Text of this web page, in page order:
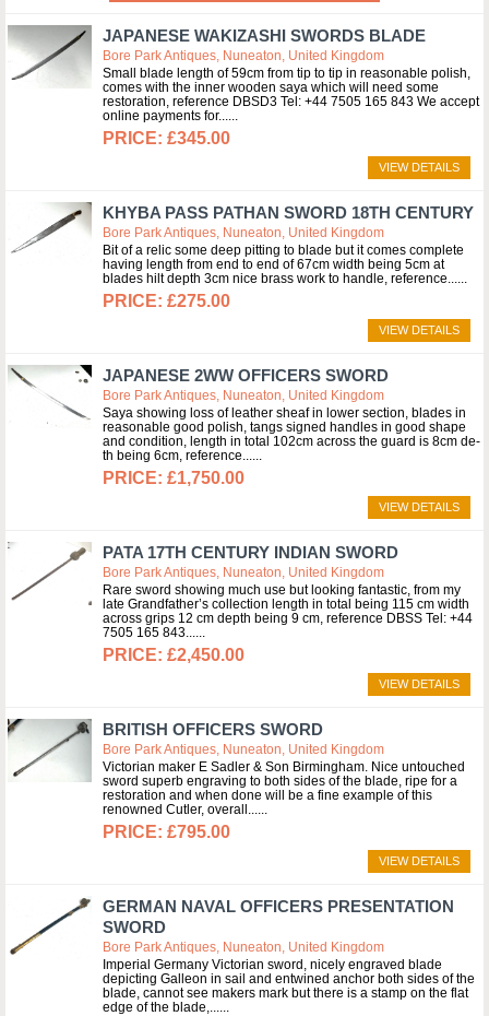
JAPANESE WAKIZASHI SWORDS BLADE
Bore Park Antiques, Nuneaton, United Kingdom
Small blade length of 59cm from tip to tip in reasonable polish,
comes with the inner wooden saya which will need some
restoration, reference DBSD3 Tel: +44 7505 165 843 We accept
online payments for...
£345.00
VIEW DETAILS
KHYBA PASS PATHAN SWORD 18TH CENTURY
Bore Park Antiques, Nuneaton, United Kingdom
Bit of a relic some deep pitting to blade but it comes complete
having length from end to end of 67cm width being 5cm at
blades hilt depth 3cm nice brass work to handle, reference...
£275.00
VIEW DETAILS
JAPANESE 2WW OFFICERS SWORD
Bore Park Antiques, Nuneaton, United Kingdom
Saya showing loss of leather sheaf in lower section, blades in
reasonable good polish, tangs signed handles in good shape
and condition, length in total 102cm across the guard is 8cm de-
th being 6cm, reference...
£1,750.00
VIEW DETAILS
PATA 17TH CENTURY INDIAN SWORD
Bore Park Antiques, Nuneaton, United Kingdom
Rare sword showing much use but looking fantastic, from my
late Grandfather’s collection length in total being 115 cm width
across grips 12 cm depth being 9 cm, reference DBSS Tel: +44
7505 165 843...
£2,450.00
VIEW DETAILS
BRITISH OFFICERS SWORD
Bore Park Antiques, Nuneaton, United Kingdom
Victorian maker E Sadler & Son Birmingham. Nice untouched
sword superb engraving to both sides of the blade, ripe for a
restoration and when done will be a fine example of this
renowned Cutler, overall...
£795.00
VIEW DETAILS
GERMAN NAVAL OFFICERS PRESENTATION
SWORD
Bore Park Antiques, Nuneaton, United Kingdom
Imperial Germany Victorian sword, nicely engraved blade
depicting Galleon in sail and entwined anchor both sides of the
blade, cannot see makers mark but there is a stamp on the flat
edge of the blade,...